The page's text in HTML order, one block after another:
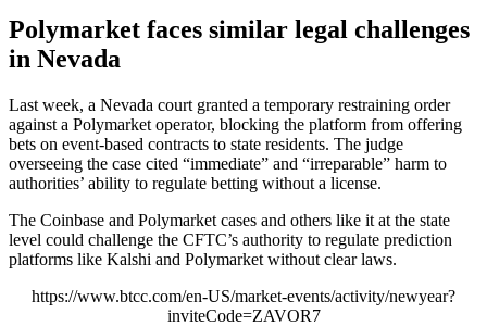
Polymarket faces similar legal challenges
in Nevada
Last week, a Nevada court granted a temporary restraining order
against a Polymarket operator, blocking the platform from offering
bets on event‑based contracts to state residents. The judge
overseeing the case cited “immediate” and “irreparable” harm to
authorities’ ability to regulate betting without a license.
The Coinbase and Polymarket cases and others like it at the state
level could challenge the CFTC’s authority to regulate prediction
platforms like Kalshi and Polymarket without clear laws.
https://www.btcc.com/en-US/market-events/activity/newyear?
inviteCode=ZAVOR7